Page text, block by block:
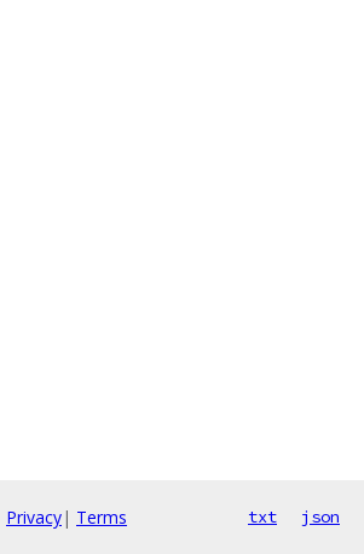
Privacy| Terms txt json